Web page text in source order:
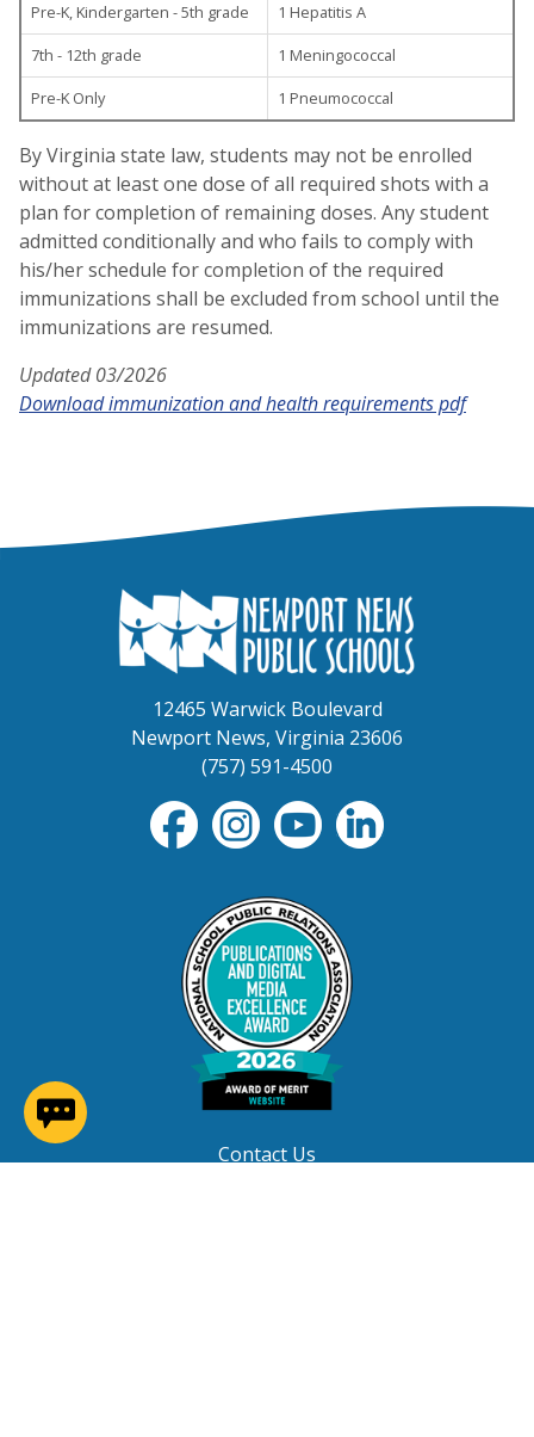
Pre-K, Kindergarten - 5th grade
1 Hepatitis A
7th - 12th grade
1 Meningococcal
Pre-K Only
1 Pneumococcal
By Virginia state law, students may not be enrolled
without at least one dose of all required shots with a
plan for completion of remaining doses. Any student
admitted conditionally and who fails to comply with
his/her schedule for completion of the required
immunizations shall be excluded from school until the
immunizations are resumed.
Updated 03/2026
Download immunization and health requirements pdf
12465 Warwick Boulevard
Newport News, Virginia 23606
(757) 591-4500
Contact Us
(opens in a new window)